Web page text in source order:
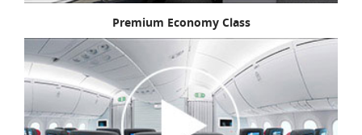
Premium Economy Class